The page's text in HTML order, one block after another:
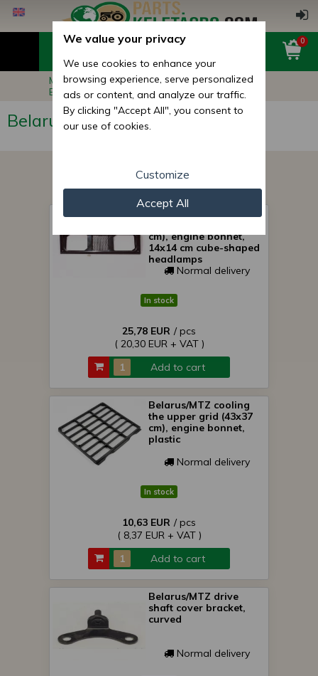
0
Main page
Belarus MTZ Tractor Parts
Belarus MTZ Hood, Fenders
Belarus MTZ Hood, Fenders
Belarus/MTZ cooling
cm), engine bonnet,
14x14 cm cube-shaped
headlamps
Normal delivery
In stock
25,78 EUR / pcs
( 20,30 EUR + VAT )
Add to cart
Belarus/MTZ cooling
the upper grid (43x37
cm), engine bonnet,
plastic
Normal delivery
In stock
10,63 EUR / pcs
( 8,37 EUR + VAT )
Add to cart
Belarus/MTZ drive
shaft cover bracket,
curved
Normal delivery
We value your privacy
We use cookies to enhance your
browsing experience, serve personalized
ads or content, and analyze our traffic.
By clicking "Accept All", you consent to
our use of cookies.
Customize
Accept All